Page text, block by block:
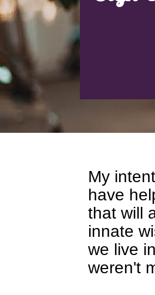
My
have
that will
innate
we live
weren't